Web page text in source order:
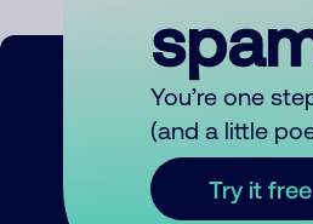
You’re one
(and a little
Try it free